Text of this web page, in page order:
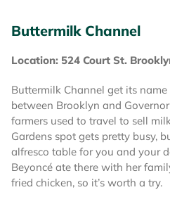
Buttermilk Channel
Location: 524 Court St.
Buttermilk Channel get its
between Brooklyn and
farmers used to travel to sell
Gardens spot gets pretty busy,
alfresco table for you and your
Beyoncé ate there with her
fried chicken, so it’s worth a try.